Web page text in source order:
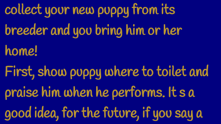
collect your new puppy from its
breeder and you bring him or her
home!
First, show puppy where to toilet and
praise him when he performs. It s a
good idea, for the future, if you say a